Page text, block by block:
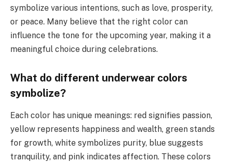
symbolize various intentions, such as love, prosperity,
or peace. Many believe that the right color can
influence the tone for the upcoming year, making it a
meaningful choice during celebrations.
What do different underwear colors
symbolize?
Each color has unique meanings: red signifies passion,
yellow represents happiness and wealth, green stands
for growth, white symbolizes purity, blue suggests
tranquility, and pink indicates affection. These colors